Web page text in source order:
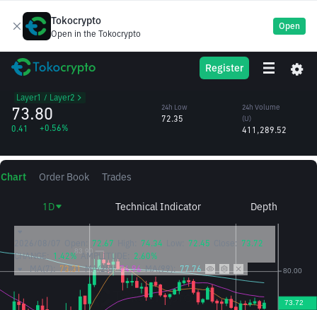
Tokocrypto
Open in the Tokocrypto
Open
Register
SOL Solana
Layer1 / Layer2
73.80
0.41 +0.56%
24h Low
72.35
24h Volume
(SOL)
24h Volume
(U)
411,289.52
Chart Order Book Trades
1D Technical Indicator Depth
72.67 74.34 72.45 Close: 73.72
CHANGE:
1.42% AMPLITUDE:
2.60%
MA(7): 73.31 MA(25): 74.96 MA(99): 77.76